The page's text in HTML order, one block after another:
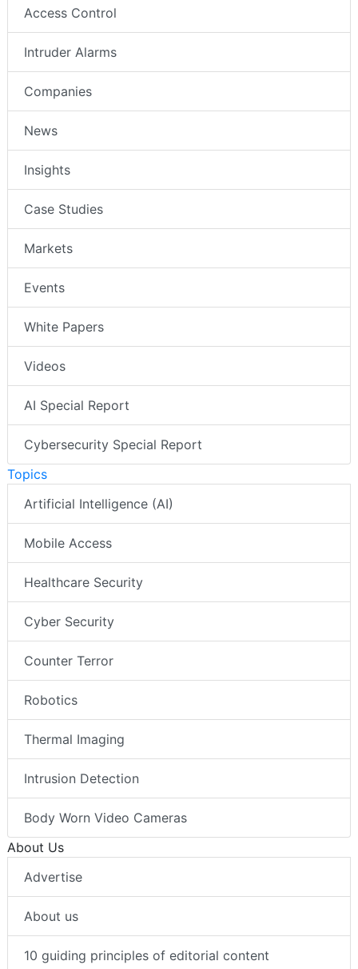
Access Control
Intruder Alarms
Companies
News
Insights
Case Studies
Markets
Events
White Papers
Videos
AI Special Report
Cybersecurity Special Report
Topics
Artificial Intelligence (AI)
Mobile Access
Healthcare Security
Cyber Security
Counter Terror
Robotics
Thermal Imaging
Intrusion Detection
Body Worn Video Cameras
About Us
Advertise
About us
10 guiding principles of editorial content